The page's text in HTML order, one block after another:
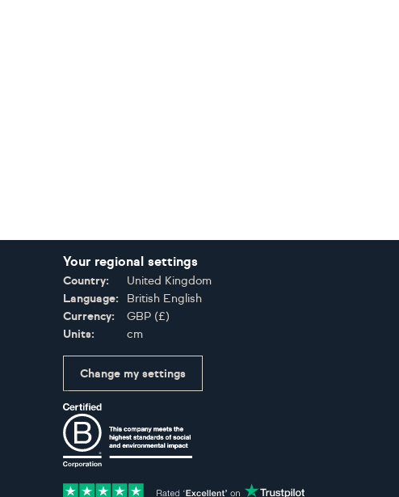
Your regional settings
Country:
United Kingdom
Language:
British English
Currency:
GBP (£)
Units:
cm
Change my settings